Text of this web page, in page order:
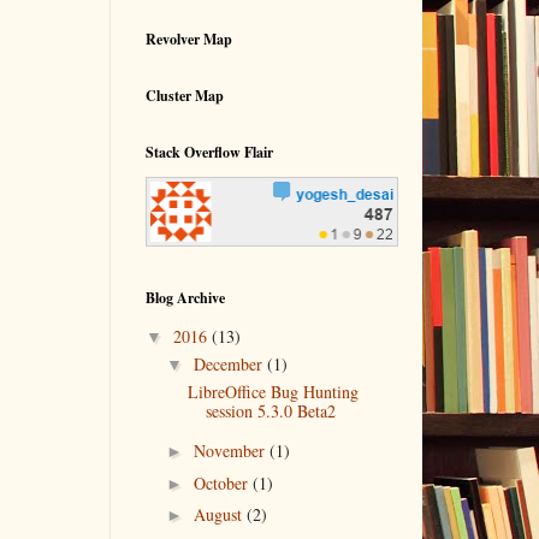
Revolver Map
Cluster Map
Stack Overflow Flair
Blog Archive
▼ 2016 (13)
▼ December (1)
LibreOffice Bug Hunting
session 5.3.0 Beta2
► November (1)
► October (1)
► August (2)